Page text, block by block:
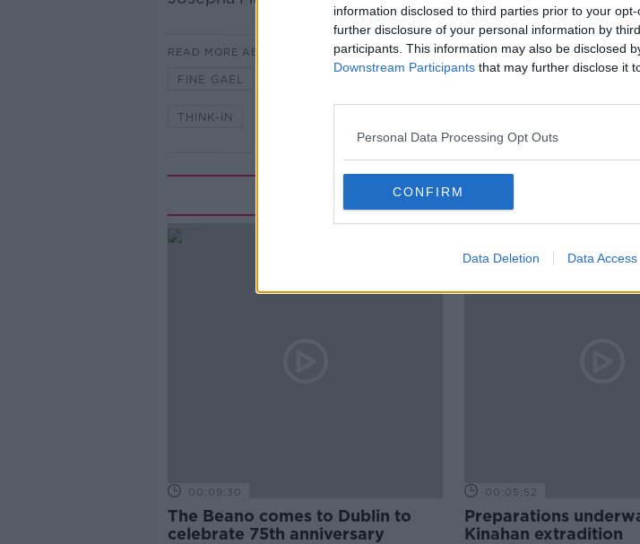
information disclosed to third parties prior to your
further disclosure of your personal information by
participants. This information may also be disclosed
Downstream Participants that may further disclose it
Personal Data Processing Opt Outs
CONFIRM
Data Deletion Data Access
READ MORE ABOUT
FINE GAEL
THINK-IN
Related Episodes
00:09:30
The Beano comes to Dublin to
celebrate 75th anniversary
00:05:52
Preparations
Kinahan extradition